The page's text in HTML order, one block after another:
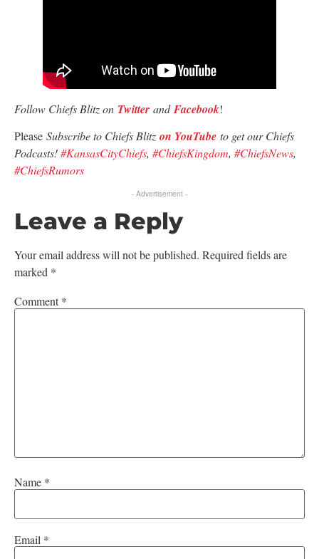
Follow Chiefs Blitz on Twitter andFacebook!
Please Subscribe to Chiefs Blitz on YouTube to get our Chiefs
Podcasts!#KansasCityChiefs, #ChiefsKingdom, #ChiefsNews,
#ChiefsRumors
- Advertisement -
Leave a Reply
Your email address will not be published. Required fields are
marked *
Comment*
Name *
Email *